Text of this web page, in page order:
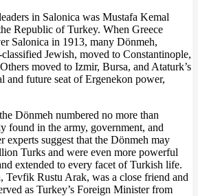
in Salonica was Mustafa Kemal
Republic of Turkey. When Greece
Salonica in 1913, many Dönmeh,
Jewish, moved to Constantinople,
moved to Izmir, Bursa, and Ataturk’s
and future seat of Ergenekon power,
Dönmeh numbered no more than
found in the army, government, and
experts suggest that the Dönmeh may
Turks and were even more powerful
extended to every facet of Turkish life.
Tevfik Rustu Arak, was a close friend and
as Turkey’s Foreign Minister from